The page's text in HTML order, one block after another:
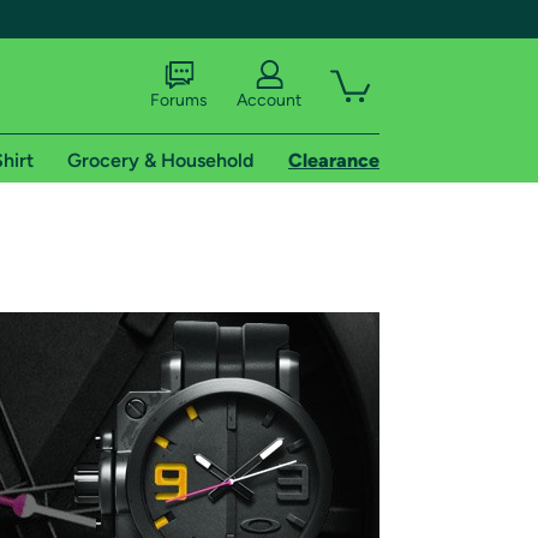
shipping addresses.
of Amazon Prime
Forums Account
Grocery & Household Clearance